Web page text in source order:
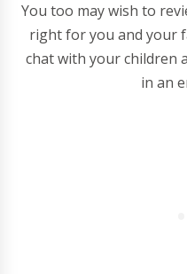
You too may wish to
right for you and your
chat with your children
in an